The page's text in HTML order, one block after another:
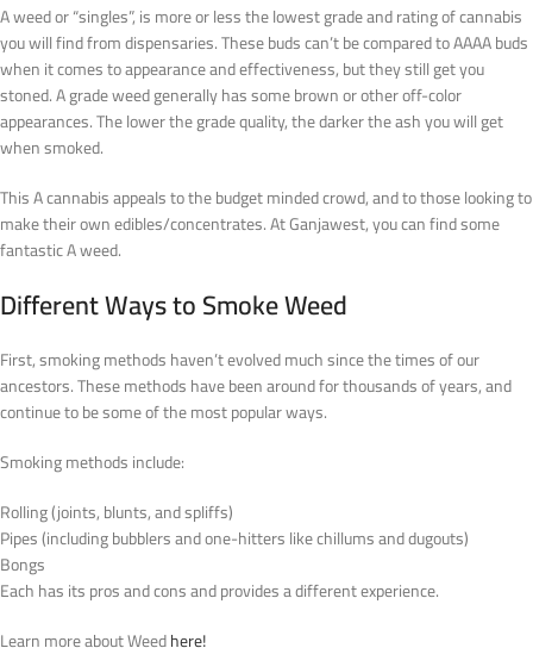
A weed or “singles”, is more or less the lowest grade and rating of cannabis
you will find from dispensaries. These buds can’t be compared to AAAA buds
when it comes to appearance and effectiveness, but they still get you
stoned. A grade weed generally has some brown or other off-color
appearances. The lower the grade quality, the darker the ash you will get
when smoked.
This A cannabis appeals to the budget minded crowd, and to those looking to
make their own edibles/concentrates. At Ganjawest, you can find some
fantastic A weed.
Different Ways to Smoke Weed
First, smoking methods haven’t evolved much since the times of our
ancestors. These methods have been around for thousands of years, and
continue to be some of the most popular ways.
Smoking methods include:
Rolling (joints, blunts, and spliffs)
Pipes (including bubblers and one-hitters like chillums and dugouts)
Bongs
Each has its pros and cons and provides a different experience.
Learn more about Weedhere!